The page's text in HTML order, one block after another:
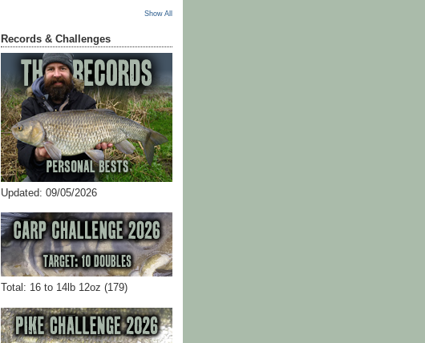
Show All
Records & Challenges
Updated: 09/05/2026
Total: 16 to 14lb 12oz (179)